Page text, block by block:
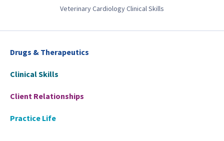
Veterinary Cardiology Clinical Skills
Drugs & Therapeutics
Clinical Skills
Client Relationships
Practice Life